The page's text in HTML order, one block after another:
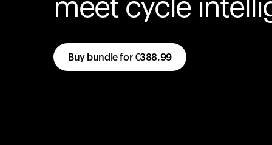
meet cycle
Buy bundle for€388.99